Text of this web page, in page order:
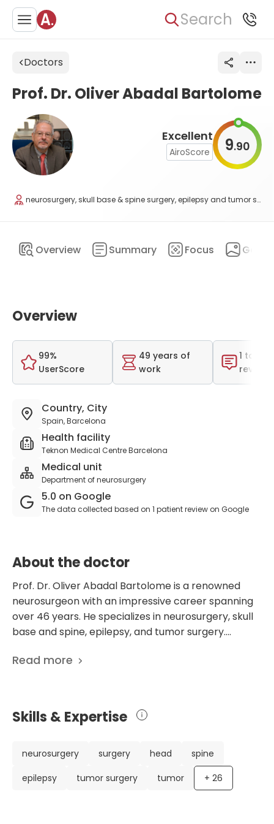
Search
Doctors
Excellent
AiroScore 9.90
Prof. Dr. Oliver Abadal Bartolome
neurosurgery, skull base & spine surgery, epilepsy and tumor surgery, scoliosis surgery
Overview Summary Focus
Overview
99%
UserScore
49 years of
work
1 total
review
Country, City
Spain, Barcelona
Health facility
Teknon Medical Centre Barcelona
Medical unit
Department of neurosurgery
5.0 on Google
The data collected based on 1 patient review on Google
About the doctor
Prof. Dr. Oliver Abadal Bartolome is a renowned
neurosurgeon with an impressive career spanning
over 46 years. He specializes in neurosurgery, skull
base and spine, epilepsy, and tumor surgery.
the Teknon Medical Centre, specifically in the
a highly respected figure in the field. He has held
various important positions throughout his career,
Neurosurgery and a Member of the Optional Body
at Teknon Medical Centre. He has also held the
Head of the Neurosurgery Department position at
Read more
Skills & Expertise
neurosurgery surgery head
spine
epilepsy
tumor surgery tumor + 26